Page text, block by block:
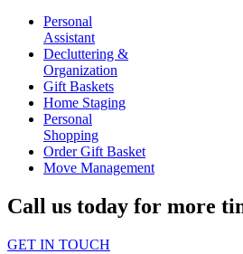
Personal
Assistant
Decluttering &
Organization
Gift Baskets
Home Staging
Personal
Shopping
Order Gift Basket
Move Management
Call us today for more
GET IN TOUCH